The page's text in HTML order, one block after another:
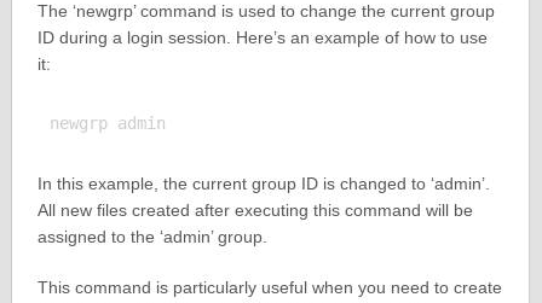
The ‘newgrp’ command is used to change the current group
ID during a login session. Here’s an example of how to use
it:
In this example, the current group ID is changed to ‘admin’.
All new files created after executing this command will be
assigned to the ‘admin’ group.
This command is particularly useful when you need to create